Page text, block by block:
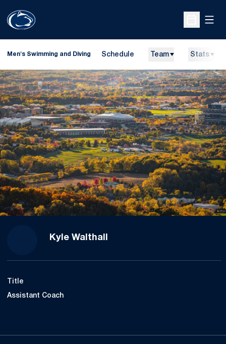
Open
Men's Swimming and Diving Schedule Team Stats
Kyle Walthall
Title
Assistant Coach